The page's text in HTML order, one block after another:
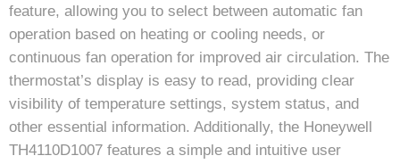
feature, allowing you to select between automatic fan
operation based on heating or cooling needs, or
continuous fan operation for improved air circulation. The
thermostat’s display is easy to read, providing clear
visibility of temperature settings, system status, and
other essential information. Additionally, the Honeywell
TH4110D1007 features a simple and intuitive user